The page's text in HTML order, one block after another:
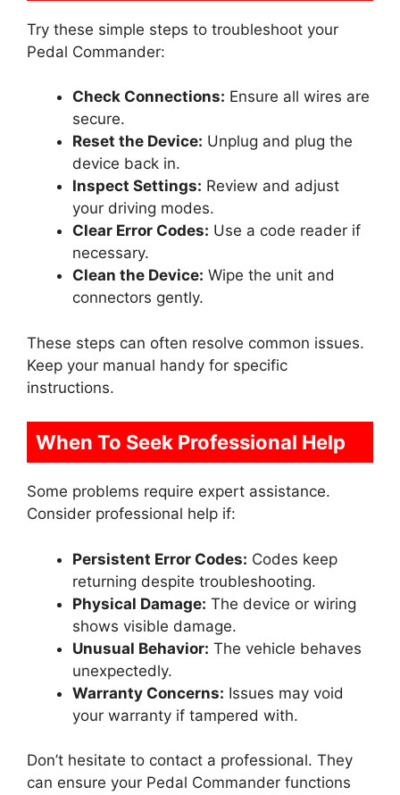
Try these simple steps to troubleshoot your
Pedal Commander:
Check Connections: Ensure all wires are
secure.
Reset the Device: Unplug and plug the
device back in.
Inspect Settings: Review and adjust
your driving modes.
Clear Error Codes: Use a code reader if
necessary.
Clean the Device: Wipe the unit and
connectors gently.
These steps can often resolve common issues.
Keep your manual handy for specific
instructions.
When To Seek Professional Help
Some problems require expert assistance.
Consider professional help if:
Persistent Error Codes: Codes keep
returning despite troubleshooting.
Physical Damage: The device or wiring
shows visible damage.
Unusual Behavior: The vehicle behaves
unexpectedly.
Warranty Concerns: Issues may void
your warranty if tampered with.
Don’t hesitate to contact a professional. They
can ensure your Pedal Commander functions